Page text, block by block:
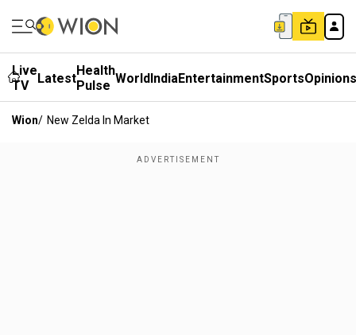
Live
TV
LatestHealth
Pulse WorldIndiaEntertainmentSportsOpinions
Wion/ New Zelda In Market